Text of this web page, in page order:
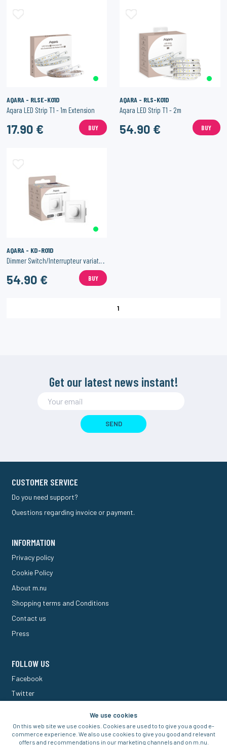
AQARA - RLSE-K01D
Aqara LED Strip T1 - 1m Extension
17.90 € BUY
AQARA - RLS-K01D
Aqara LED Strip T1 - 2m
54.90 € BUY
AQARA - KD-R01D
Dimmer Switch/Interrupteur variateur
54.90 € BUY
1
Get our latest news instant!
SEND
CUSTOMER SERVICE
Do you need support?
Questions regarding invoice or payment.
INFORMATION
Privacy policy
Cookie Policy
About m.nu
Shopping terms and Conditions
Contact us
Press
FOLLOW US
Facebook
Twitter
We use cookies
On this web site we use cookies. Cookies are used to to give you a good e-
commerce experience. We also use cookies to give you good and relevant
offers and recommendations in our marketing channels and on m.nu.